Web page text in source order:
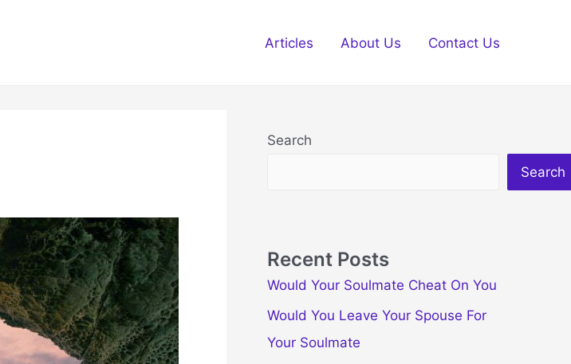
Articles About Us Contact Us
Search
Search
Recent Posts
Would Your Soulmate Cheat On You
Would You Leave Your Spouse For
Your Soulmate